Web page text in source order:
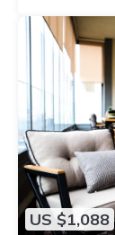
US $1,088